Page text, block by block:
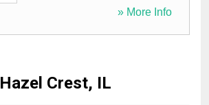
» More Info
Hazel Crest, IL